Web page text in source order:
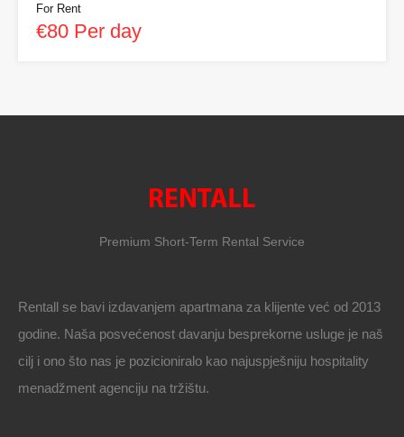
For Rent
€80 Per day
Premium Short-Term Rental Service
Rentall se bavi izdavanjem apartmana za klijente već od 2013
godine. Naša posvećenost davanju besprekorne usluge je naš
cilj i ono što nas je pozicioniralo kao najuspješniju hospitality
menadžment agenciju na tržištu.